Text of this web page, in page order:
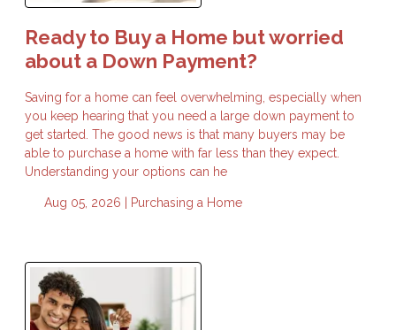
Ready to Buy a Home but worried
about a Down Payment?
Saving for a home can feel overwhelming, especially when
you keep hearing that you need a large down payment to
get started. The good news is that many buyers may be
able to purchase a home with far less than they expect.
Understanding your options can he
Aug 05, 2026 | Purchasing a Home